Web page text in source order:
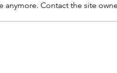
Contact the site